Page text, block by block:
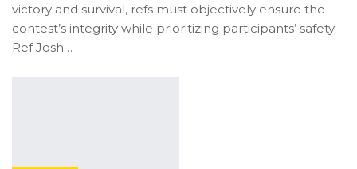
victory and survival, refs must objectively ensure the
contest’s integrity while prioritizing participants’ safety.
Ref Josh…